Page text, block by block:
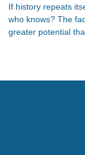
If history repeats
who knows? The
greater potential